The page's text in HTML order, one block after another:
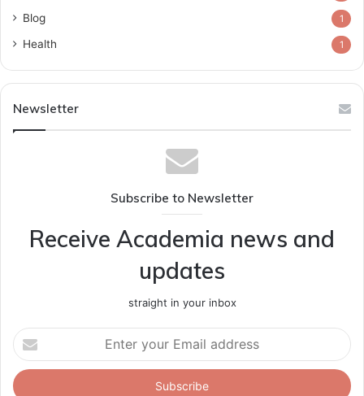
Blog 1
Health 1
Newsletter
Subscribe to Newsletter
Receive Academia news and
updates
straight in your inbox
Enter
your
Email
address